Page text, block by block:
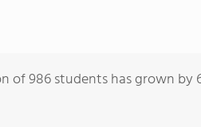
of 986 students has grown by